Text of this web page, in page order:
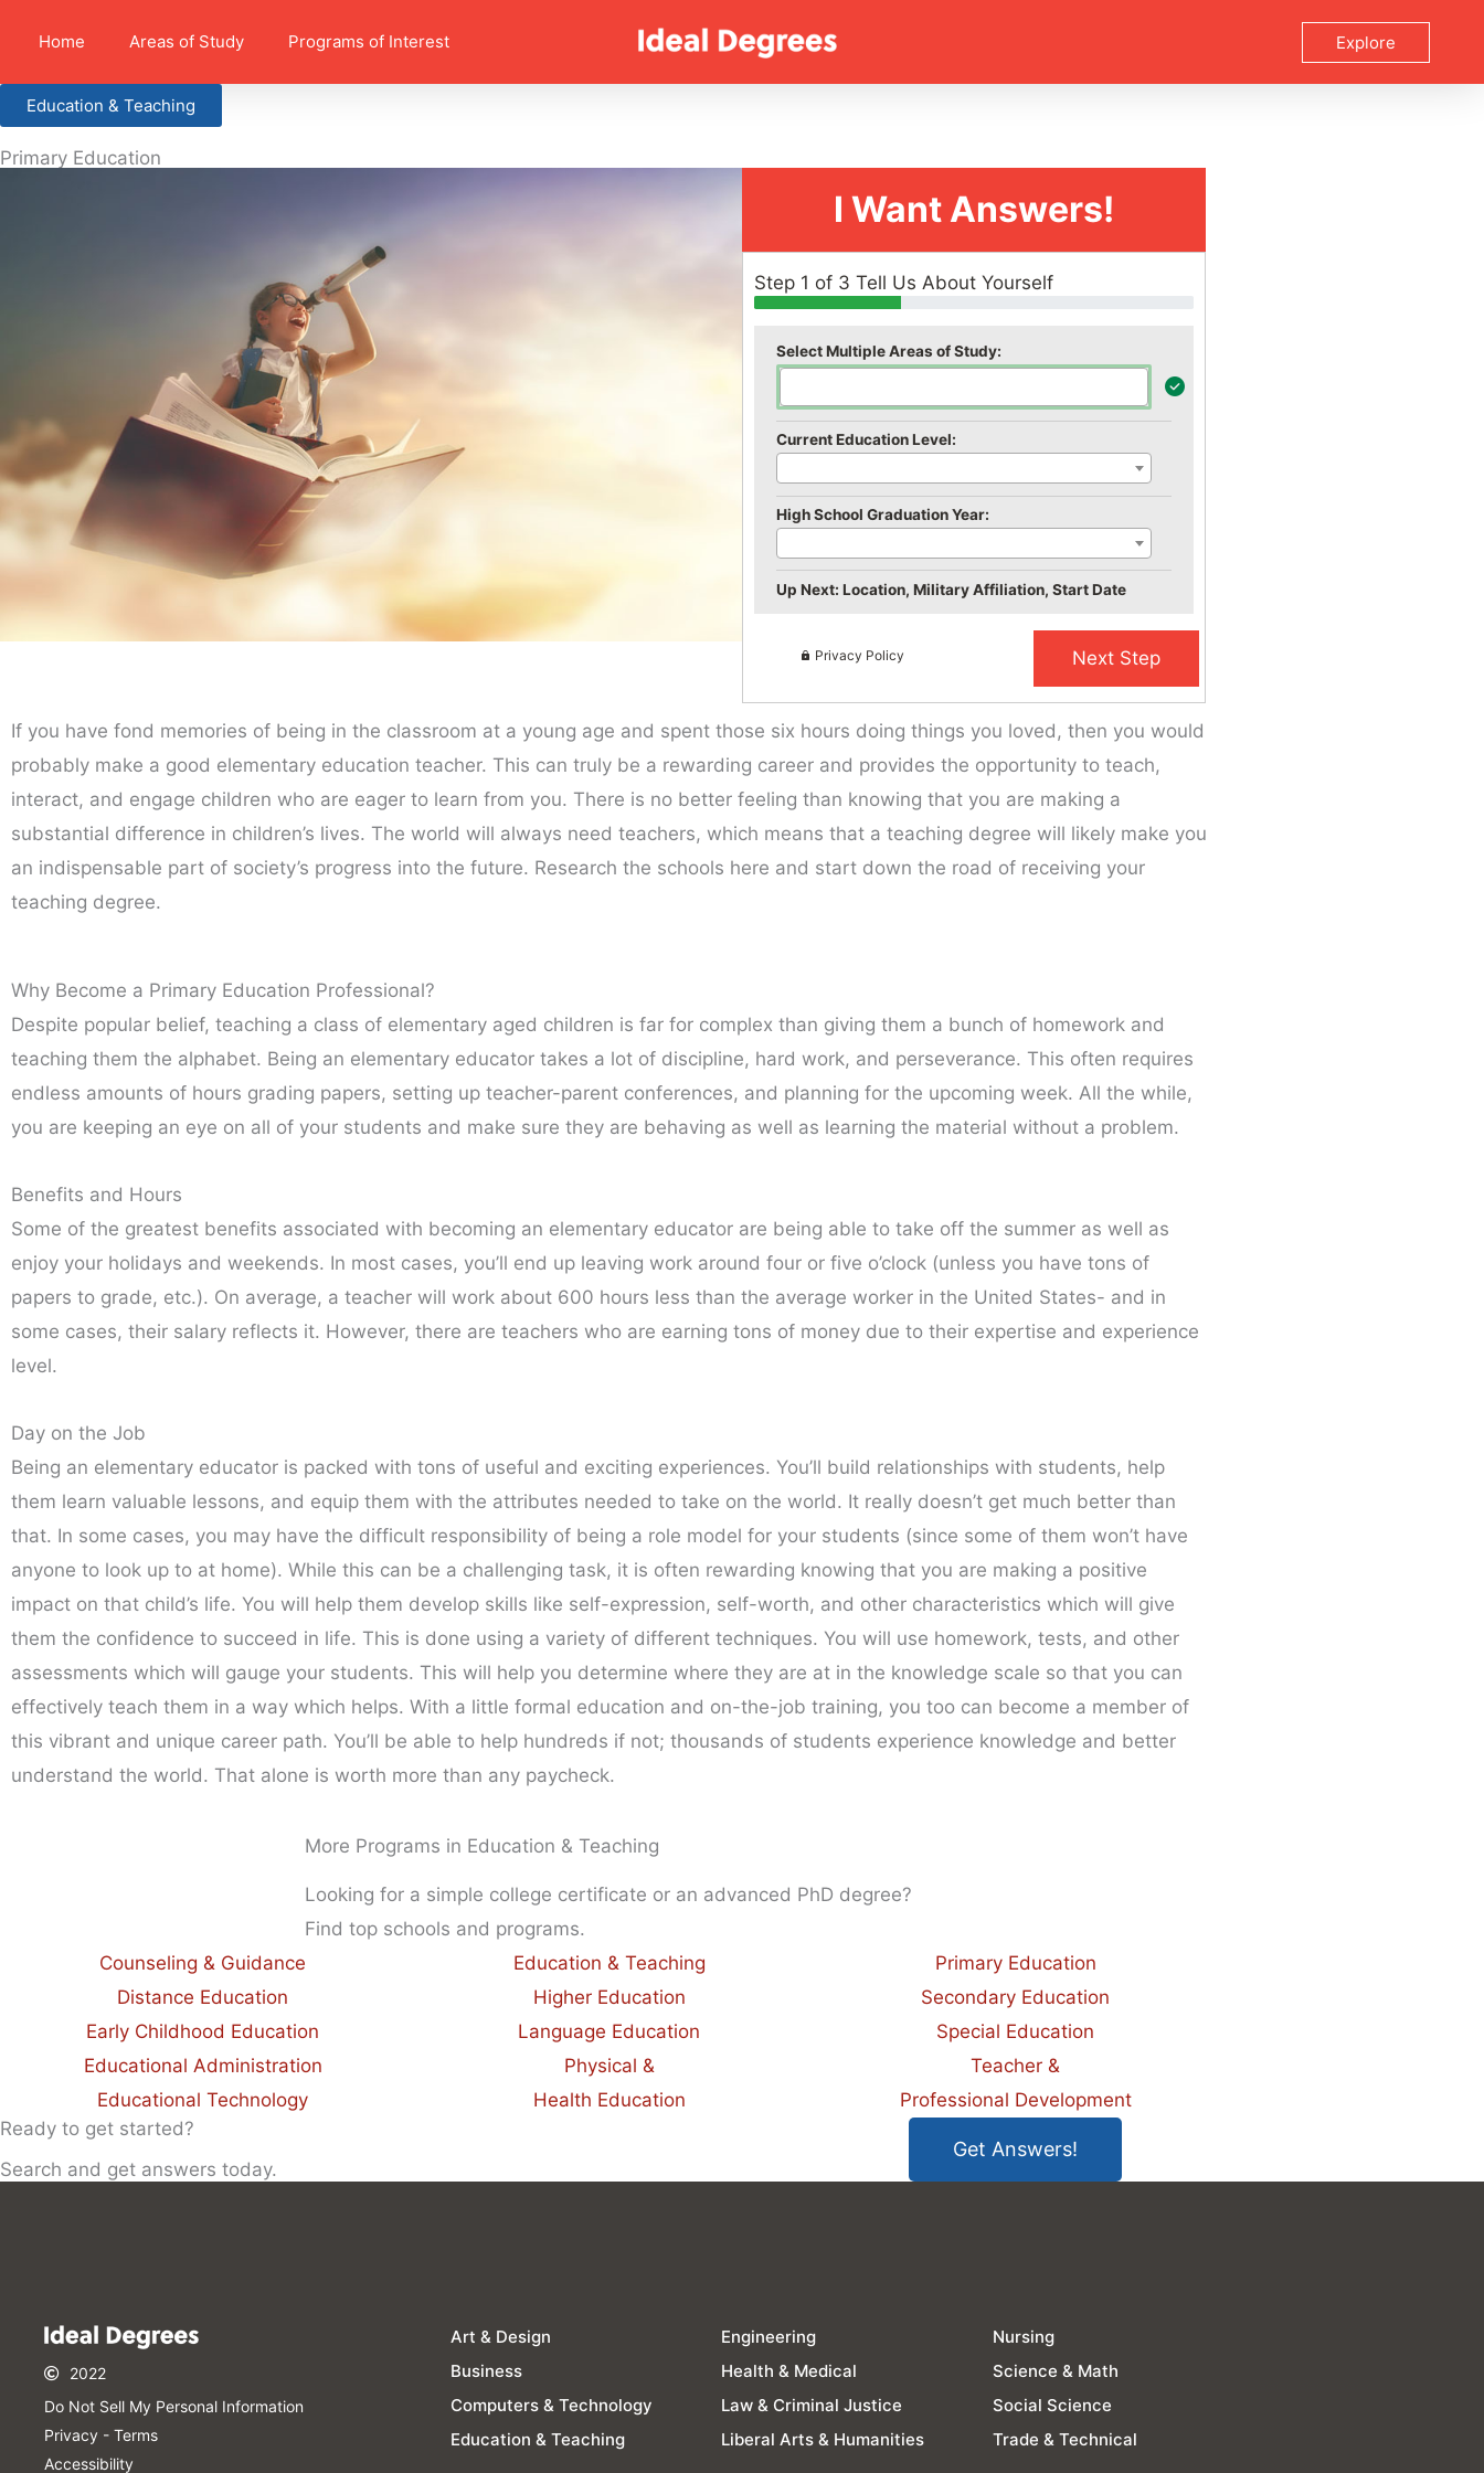
Home Areas of Study Programs of Interest Explore
Education & Teaching
Primary Education
I Want Answers!
Step 1 of 3 Tell Us About Yourself
Select Multiple Areas of Study:
Current Education Level:
High School Graduation Year:
Up Next: Location, Military Affiliation, Start Date
Privacy Policy
If you have fond memories of being in the classroom at a young age and spent those six hours doing things you loved, then you would
probably make a good elementary education teacher. This can truly be a rewarding career and provides the opportunity to teach,
interact, and engage children who are eager to learn from you. There is no better feeling than knowing that you are making a
substantial difference in children’s lives. The world will always need teachers, which means that a teaching degree will likely make you
an indispensable part of society’s progress into the future. Research the schools here and start down the road of receiving your
teaching degree.
Why Become a Primary Education Professional?
Despite popular belief, teaching a class of elementary aged children is far for complex than giving them a bunch of homework and
teaching them the alphabet. Being an elementary educator takes a lot of discipline, hard work, and perseverance. This often requires
endless amounts of hours grading papers, setting up teacher-parent conferences, and planning for the upcoming week. All the while,
you are keeping an eye on all of your students and make sure they are behaving as well as learning the material without a problem.
Benefits and Hours
Some of the greatest benefits associated with becoming an elementary educator are being able to take off the summer as well as
enjoy your holidays and weekends. In most cases, you’ll end up leaving work around four or five o’clock (unless you have tons of
papers to grade, etc.). On average, a teacher will work about 600 hours less than the average worker in the United States- and in
some cases, their salary reflects it. However, there are teachers who are earning tons of money due to their expertise and experience
level.
Day on the Job
Being an elementary educator is packed with tons of useful and exciting experiences. You’ll build relationships with students, help
them learn valuable lessons, and equip them with the attributes needed to take on the world. It really doesn’t get much better than
that. In some cases, you may have the difficult responsibility of being a role model for your students (since some of them won’t have
anyone to look up to at home). While this can be a challenging task, it is often rewarding knowing that you are making a positive
impact on that child’s life. You will help them develop skills like self-expression, self-worth, and other characteristics which will give
them the confidence to succeed in life. This is done using a variety of different techniques. You will use homework, tests, and other
assessments which will gauge your students. This will help you determine where they are at in the knowledge scale so that you can
effectively teach them in a way which helps. With a little formal education and on-the-job training, you too can become a member of
this vibrant and unique career path. You’ll be able to help hundreds if not; thousands of students experience knowledge and better
understand the world. That alone is worth more than any paycheck.
More Programs in Education & Teaching
Looking for a simple college certificate or an advanced PhD degree?
Find top schools and programs.
Counseling & Guidance
Distance Education
Early Childhood Education
Educational Administration
Educational Technology
Education & Teaching
Higher Education
Language Education
Physical &
Health Education
Primary Education
Secondary Education
Special Education
Teacher &
Professional Development
Ready to get started?
Search and get answers today.
Get Answers!
2022
Do Not Sell My Personal Information​
Privacy - Terms
Accessibility
Art & Design
Business
Computers & Technology
Education & Teaching
Engineering
Health & Medical
Law & Criminal Justice
Liberal Arts & Humanities
Nursing
Science & Math
Social Science
Trade & Technical